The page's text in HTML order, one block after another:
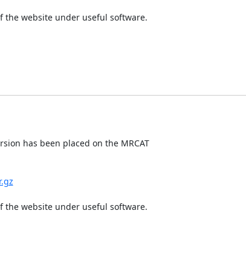
the website under useful software.
has been placed on the MRCAT
the website under useful software.